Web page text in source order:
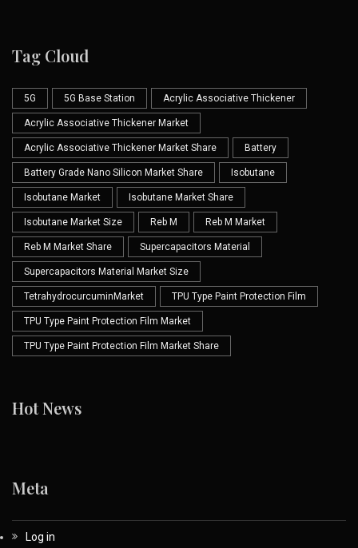
Tag Cloud
5G 5G Base Station Acrylic Associative Thickener
Acrylic Associative Thickener Market
Acrylic Associative Thickener Market Share Battery
Battery Grade Nano Silicon Market Share Isobutane
Isobutane Market Isobutane Market Share
Isobutane Market Size Reb M Reb M Market
Reb M Market Share Supercapacitors Material
Supercapacitors Material Market Size
TetrahydrocurcuminMarket TPU Type Paint Protection Film
TPU Type Paint Protection Film Market
TPU Type Paint Protection Film Market Share
Hot News
Meta
Log in